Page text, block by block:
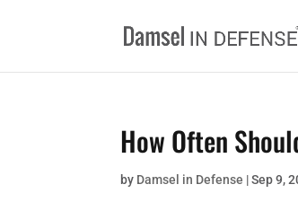
How Often
by Damsel in Defense |Sep 9,